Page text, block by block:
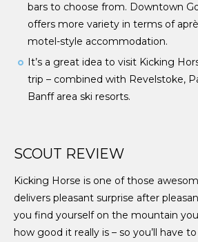
bars to choose from. Downtown
offers more variety in terms of
motel-style accommodation.
It’s a great idea to visit Kicking
trip – combined with Revelstoke,
Banff area ski resorts.
SCOUT REVIEW
Kicking Horse is one of those
delivers pleasant surprise after
you find yourself on the mountain
how good it really is – so you’ll have